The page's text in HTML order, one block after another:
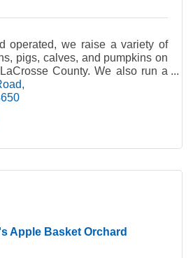
operated, we raise a variety of
pigs, calves, and pumpkins on
County. We also run a
Farm Day Camp.
Apple Basket Orchard